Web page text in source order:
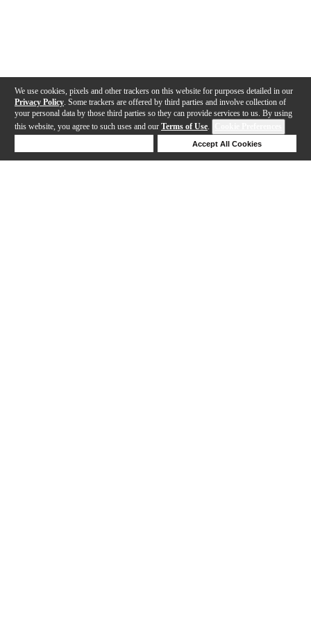
We use cookies, pixels and other trackers on this website for purposes detailed in our
Privacy Policy . Some trackers are offered by third parties and involve collection of
your personal data by those third parties so they can provide services to us. By using
this website, you agree to such uses and our Terms of Use.
Accept All Cookies